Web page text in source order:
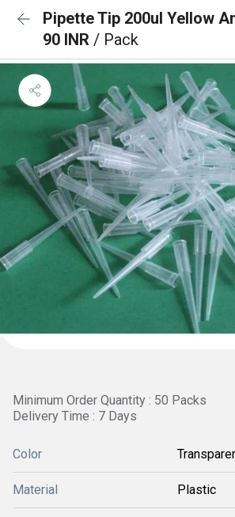
Pipette Tip 200ul Yellow
90 INR / Pack
Minimum Order Quantity : 50 Packs
Delivery Time : 7 Days
Color
Material Plastic